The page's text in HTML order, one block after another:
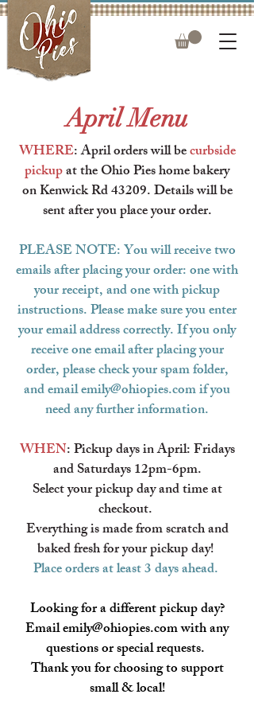
April Menu
WHERE: April orders will becurbside
pickupat the Ohio Pies home bakery
on Kenwick Rd 43209.Details will be
sent after you place your order.
PLEASE NOTE: You will receive two
emails after placing your order: one with
your receipt, and one with pickup
instructions. Please make sure you enter
your email address correctly. If you only
receive one email after placing your
order, please check your spam folder,
and emailemily@ohiopies.comif you
need any further information.
WHEN: Pickup days in April: Fridays
and Saturdays 12pm-6pm.
Select your pickup day and time at
checkout.
Everything is made from scratch and
baked fresh for your pickup day!
Place orders at least 3 days ahead.
Looking for adifferentpickup day?
Emailemily@ohiopies.comwith any
questions or special requests.
Thank you for choosing to support
small & local!